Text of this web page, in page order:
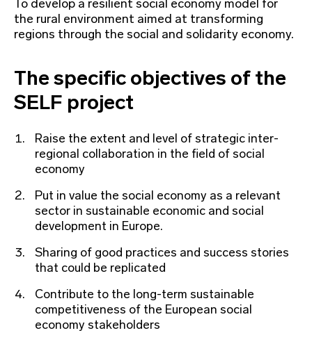
To develop a resilient social economy model for
the rural environment aimed at transforming
regions through the social and solidarity economy.
The specific objectives of the
SELF project
Raise the extent and level of strategic inter-
regional collaboration in the field of social
economy
Put in value the social economy as a relevant
sector in sustainable economic and social
development in Europe.
Sharing of good practices and success stories
that could be replicated
Contribute to the long-term sustainable
competitiveness of the European social
economy stakeholders